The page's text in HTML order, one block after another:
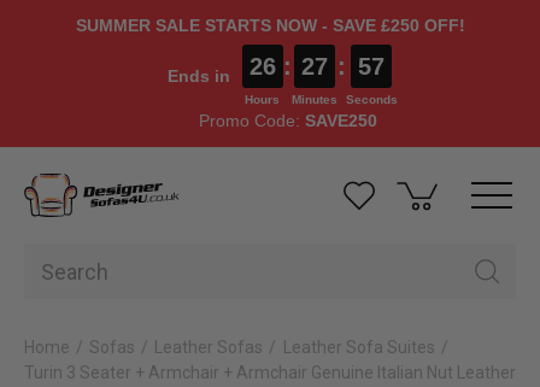
SUMMER SALE STARTS NOW - SAVE £250 OFF!
Ends in 26
Hours
: 27
Minutes
: 56
Seconds
Promo Code: SAVE250
Home Sofas Leather Sofas
Leather Sofa Suites
Turin 3 Seater + Armchair + Armchair Genuine Italian Nut Leather